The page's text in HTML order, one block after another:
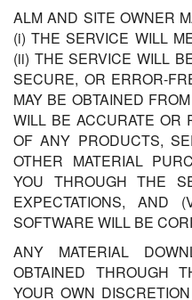
ALM AND SITE OWNER
(i) THE SERVICE WILL
(ii) THE SERVICE WILL
SECURE, OR ERROR-
MAY BE OBTAINED
WILL BE ACCURATE OR
OF ANY PRODUCTS,
OTHER MATERIAL
YOU THROUGH THE
EXPECTATIONS,
SOFTWARE WILL BE
ANY MATERIAL
OBTAINED THROUGH
YOUR OWN